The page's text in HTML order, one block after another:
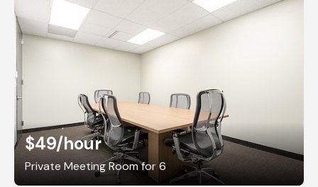
$49/hour
Private Meeting Room for 6